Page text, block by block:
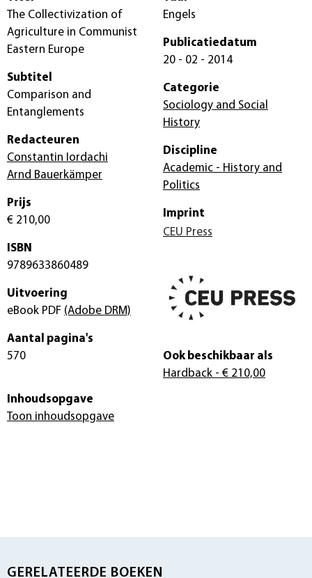
The Collectivization of
Agriculture in Communist
Eastern Europe
Subtitel
Comparison and
Entanglements
Redacteuren
Constantin Iordachi
Arnd Bauerkämper
Prijs
€ 210,00
ISBN
9789633860489
Uitvoering
eBook PDF (Adobe DRM)
Aantal pagina's
570
Engels
Publicatiedatum
20 - 02 - 2014
Categorie
Sociology and Social
History
Discipline
Academic - History and
Politics
Imprint
CEU Press
Ook beschikbaar als
Hardback - € 210,00
Inhoudsopgave
Toon inhoudsopgave
GERELATEERDE BOEKEN